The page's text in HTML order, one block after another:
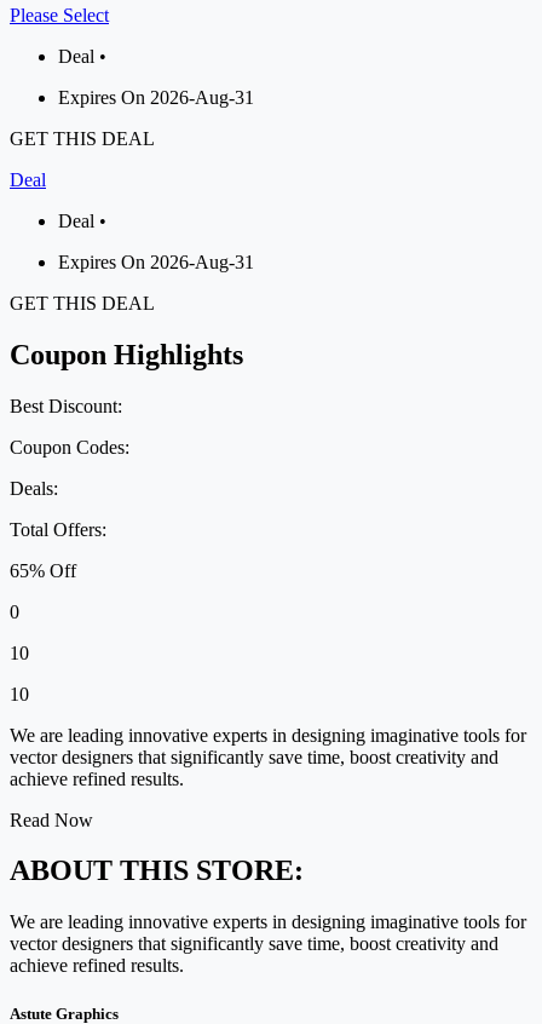
Please Select
Deal •
Expires On 2026-Aug-31
GET THIS DEAL
Deal
Deal •
Expires On 2026-Aug-31
GET THIS DEAL
Coupon Highlights
Best Discount:
Coupon Codes:
Deals:
Total Offers:
65% Off
0
10
10
We are leading innovative experts in designing imaginative tools for
vector designers that significantly save time, boost creativity and
achieve refined results.
Read Now
ABOUT THIS STORE:
We are leading innovative experts in designing imaginative tools for
vector designers that significantly save time, boost creativity and
achieve refined results.
Astute Graphics